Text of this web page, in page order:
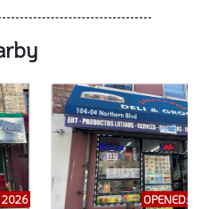
2026 OPENED: